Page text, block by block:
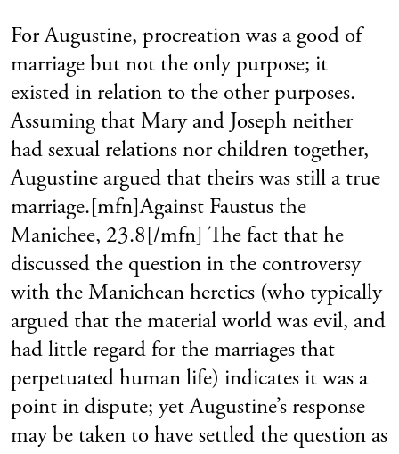
For Augustine, procreation was a good of
marriage but not the only purpose; it
existed in relation to the other purposes.
Assuming that Mary and Joseph neither
had sexual relations nor children together,
Augustine argued that theirs was still a true
marriage.[mfn]Against Faustus the
Manichee, 23.8[/mfn] The fact that he
discussed the question in the controversy
with the Manichean heretics (who typically
argued that the material world was evil, and
had little regard for the marriages that
perpetuated human life) indicates it was a
point in dispute; yet Augustine’s response
may be taken to have settled the question as